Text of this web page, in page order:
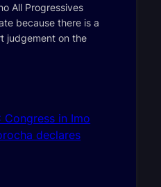
All Progressives
because there is a
judgement on the